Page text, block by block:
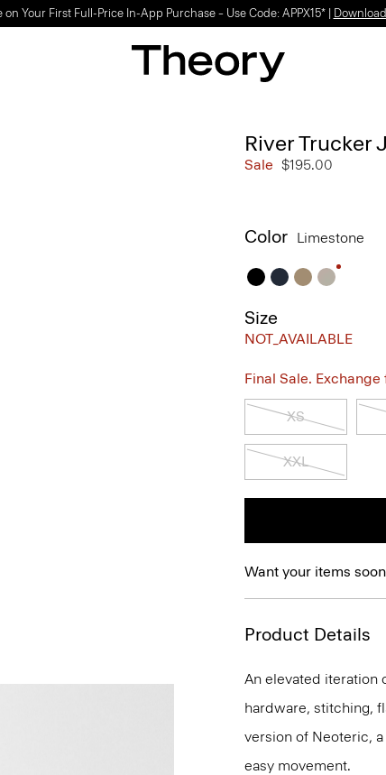
Light-as-air fabrics. Summer-perfect shapes.SHOP WOMEN| SHOP MEN
River Trucker
Sale $195.00
Color Limestone
Size
NOT_AVAILABLE
Final Sale.
XS
XXL
Want your items
Product Details
An elevated iteration
hardware, stitching,
version of Neoteric,
easy movement.